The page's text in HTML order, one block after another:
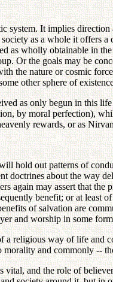
system. It implies
as a whole it offers a
as wholly obtainable in
Or the goals may be
the nature or cosmic
other sphere of
as only begun in this
by moral perfection),
rewards, or as
hold out patterns of
doctrines about the way
again may assert that
benefit; or at least
of salvation are
and worship in some
a religious way of life and
morality and commonly --
vital, and the role of